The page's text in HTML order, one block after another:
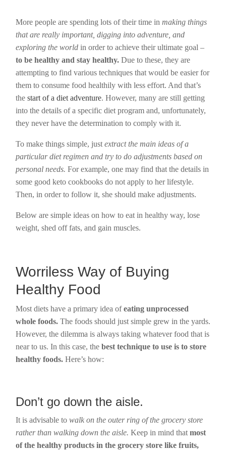
More people are spending lots of their time in making things
that are really important, digging into adventure, and
exploring the world in order to achieve their ultimate goal –
to be healthy and stay healthy. Due to these, they are
attempting to find various techniques that would be easier for
them to consume food healthily with less effort. And that’s
the start of a diet adventure. However, many are still getting
into the details of a specific diet program and, unfortunately,
they never have the determination to comply with it.
To make things simple, just extract the main ideas of a
particular diet regimen and try to do adjustments based on
personal needs. For example, one may find that the details in
some good keto cookbooks do not apply to her lifestyle.
Then, in order to follow it, she should make adjustments.
Below are simple ideas on how to eat in healthy way, lose
weight, shed off fats, and gain muscles.
Worriless Way of Buying
Healthy Food
Most diets have a primary idea ofeating unprocessed
whole foods. The foods should just simple grew in the yards.
However, the dilemma is always taking whatever food that is
near to us. In this case, the best technique to use is to store
healthy foods. Here’s how:
Don’t go down the aisle.
It is advisable to walk on the outer ring of the grocery store
rather than walking down the aisle. Keep in mind that most
of the healthy products in the grocery store like fruits,